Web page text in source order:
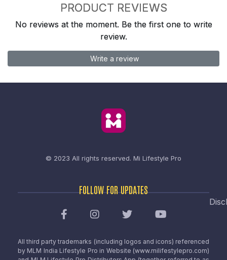
PRODUCT REVIEWS
No reviews at the moment. Be the first one to write
review.
Write a review
© 2023 All rights reserved. Mi Lifestyle Pro
FOLLOW FOR UPDATES
All third party trademarks (including logos and icons) referenced
by MLM India Lifestyle Pro in Website (www.milifestylepro.com)